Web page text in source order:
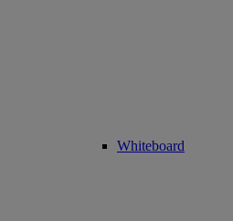
Whiteboard